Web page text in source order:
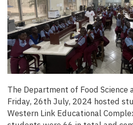
The Department of Food Science
Friday, 26th July, 2024 hosted
Western Link Educational